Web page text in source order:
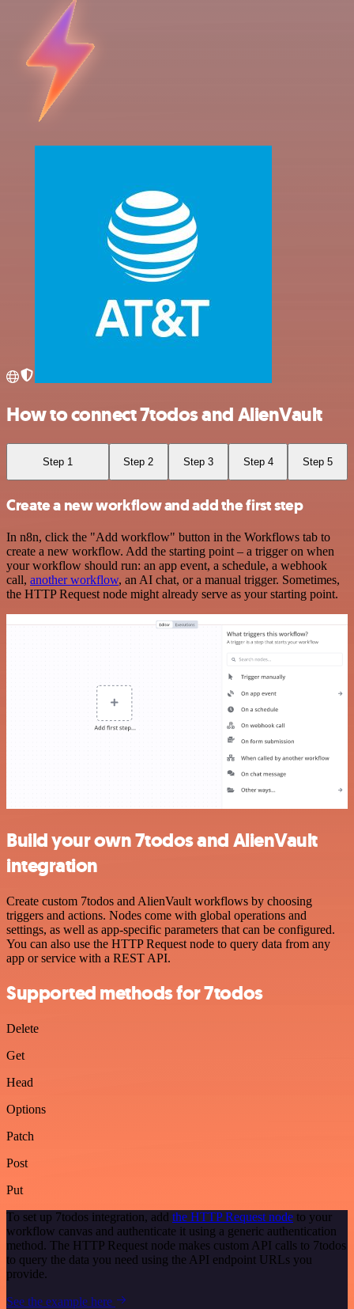
How to connect 7todos and AlienVault
Step 1 Step 2 Step 3 Step 4 Step 5
Create a new workflow and add the first step
In n8n, click the "Add workflow" button in the Workflows tab to
create a new workflow. Add the starting point – a trigger on when
your workflow should run: an app event, a schedule, a webhook
call, another workflow, an AI chat, or a manual trigger. Sometimes,
the HTTP Request node might already serve as your starting point.
Build your own 7todos and AlienVault
integration
Create custom 7todos and AlienVault workflows by choosing
triggers and actions. Nodes come with global operations and
settings, as well as app-specific parameters that can be configured.
You can also use the HTTP Request node to query data from any
app or service with a REST API.
Supported methods for 7todos
Delete
Get
Head
Options
Patch
Post
Put
To set up 7todos integration, add the HTTP Request node to your
workflow canvas and authenticate it using a generic authentication
method. The HTTP Request node makes custom API calls to 7todos
to query the data you need using the API endpoint URLs you
provide.
See the example here